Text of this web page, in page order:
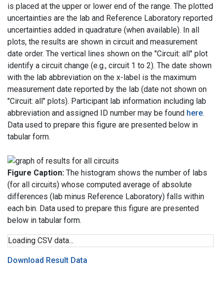
is placed at the upper or lower end of the range. The plotted
uncertainties are the lab and Reference Laboratory reported
uncertainties added in quadrature (when available). In all
plots, the results are shown in circuit and measurement
date order. The vertical lines shown on the "Circuit: all" plot
identify a circuit change (e.g., circuit 1 to 2). The date shown
with the lab abbreviation on the x-label is the maximum
measurement date reported by the lab (date not shown on
"Circuit: all" plots). Participant lab information including lab
abbreviation and assigned ID number may be found here.
Data used to prepare this figure are presented below in
tabular form.
Figure Caption: The histogram shows the number of labs
(for all circuits) whose computed average of absolute
differences (lab minus Reference Laboratory) falls within
each bin. Data used to prepare this figure are presented
below in tabular form.
Loading CSV data...
Download Result Data